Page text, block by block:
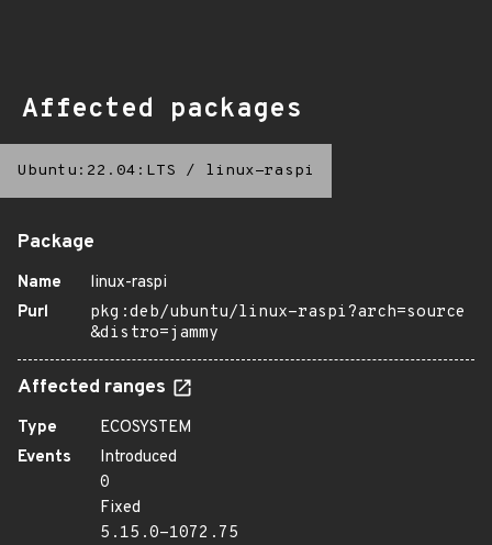
Affected packages
Ubuntu:22.04:LTS / linux-raspi
Package
Name
linux-raspi
Purl
pkg:deb/ubuntu/linux-raspi?arch=source
&distro=jammy
Affected ranges
Type
ECOSYSTEM
Events
Introduced
0
Fixed
5.15.0-1072.75